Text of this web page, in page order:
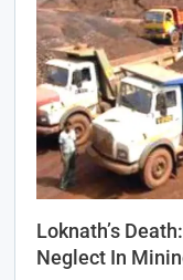
Loknath’s
Neglect In